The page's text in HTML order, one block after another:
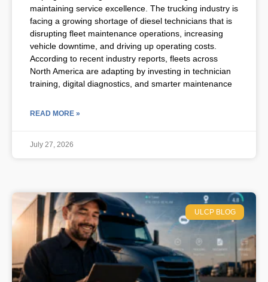
maintaining service excellence. The trucking industry is
facing a growing shortage of diesel technicians that is
disrupting fleet maintenance operations, increasing
vehicle downtime, and driving up operating costs.
According to recent industry reports, fleets across
North America are adapting by investing in technician
training, digital diagnostics, and smarter maintenance
READ MORE »
July 27, 2026
ULCP BLOG